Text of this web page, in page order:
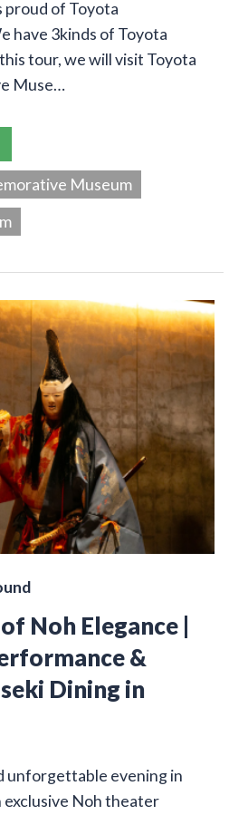
proud of Toyota
have 3kinds of Toyota
tour, we will visit Toyota
Muse…
Museum
Noh Elegance |
&
Dining in
unforgettable evening in
exclusive Noh theater